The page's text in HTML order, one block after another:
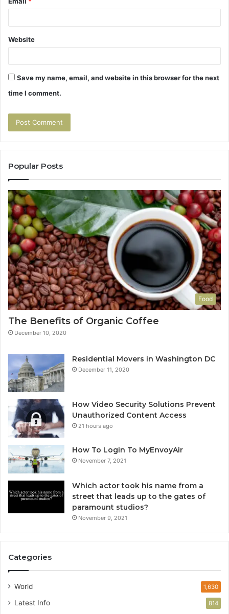
Website
Save my name, email, and website in this browser for the next
time I comment.
Popular Posts
Food
The Benefits of Organic Coffee
December 10, 2020
Residential Movers in Washington DC
December 11, 2020
How Video Security Solutions Prevent
Unauthorized Content Access
21 hours ago
How To Login To MyEnvoyAir
November 7, 2021
Which actor took his name from a
street that leads up to the gates of
paramount studios?
November 9, 2021
Categories
World 1,630
Latest Info 814